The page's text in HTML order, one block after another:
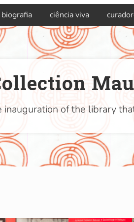
biografia ciência viva
of the library